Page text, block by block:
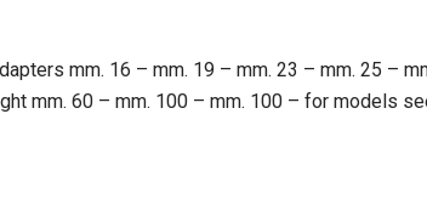
mm. 16 – mm. 19 – mm. 23 – mm. 25 –
mm. 60 – mm. 100 – mm. 100 – for models